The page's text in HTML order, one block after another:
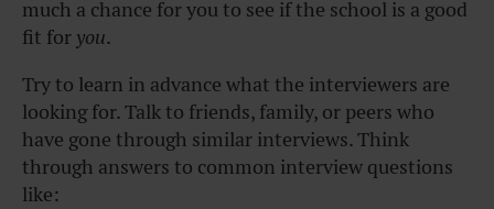
much a chance for you to see if the school is a good
fit for you.
Try to learn in advance what the interviewers are
looking for. Talk to friends, family, or peers who
have gone through similar interviews. Think
through answers to common interview questions
like: